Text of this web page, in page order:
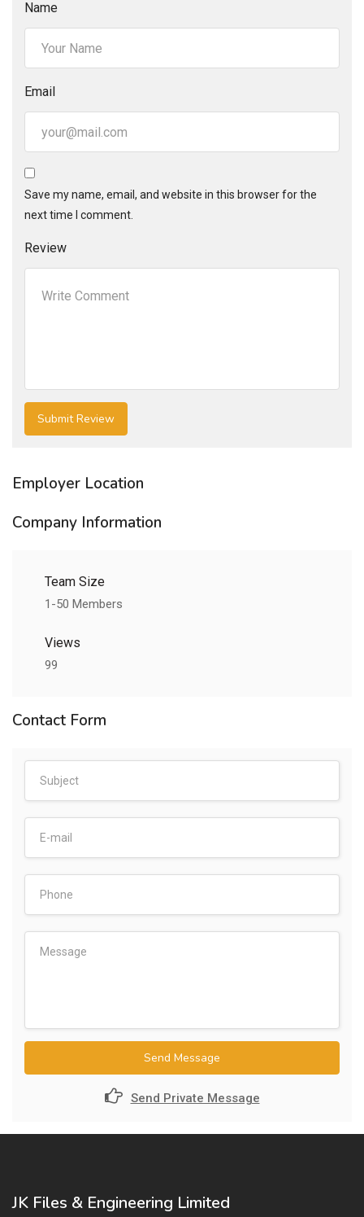
Name
Email
Save my name, email, and website in this browser for the
next time I comment.
Review
Employer Location
Company Information
Team Size
1-50 Members
Views
99
Contact Form
Send Message
Send Private Message
JK Files & Engineering Limited